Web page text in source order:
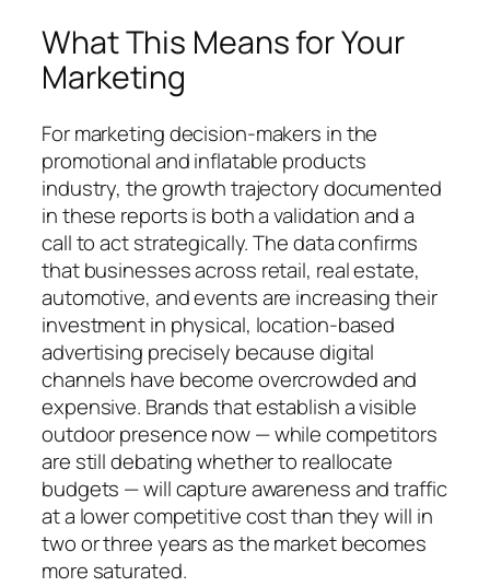
What This Means for Your
Marketing
For marketing decision-makers in the
promotional and inflatable products
industry, the growth trajectory documented
in these reports is both a validation and a
call to act strategically. The data confirms
that businesses across retail, real estate,
automotive, and events are increasing their
investment in physical, location-based
advertising precisely because digital
channels have become overcrowded and
expensive. Brands that establish a visible
outdoor presence now — while competitors
are still debating whether to reallocate
budgets — will capture awareness and traffic
at a lower competitive cost than they will in
two or three years as the market becomes
more saturated.